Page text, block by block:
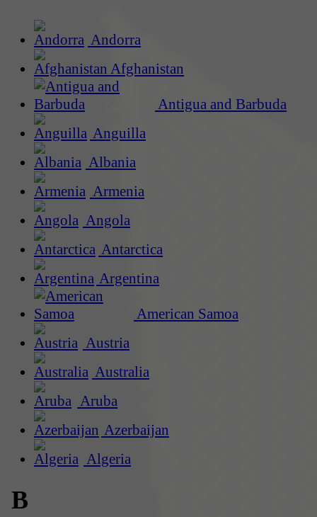
Andorra
Afghanistan
Antigua and Barbuda
Anguilla
Albania
Armenia
Angola
Antarctica
Argentina
American Samoa
Austria
Australia
Aruba
Azerbaijan
Algeria
B